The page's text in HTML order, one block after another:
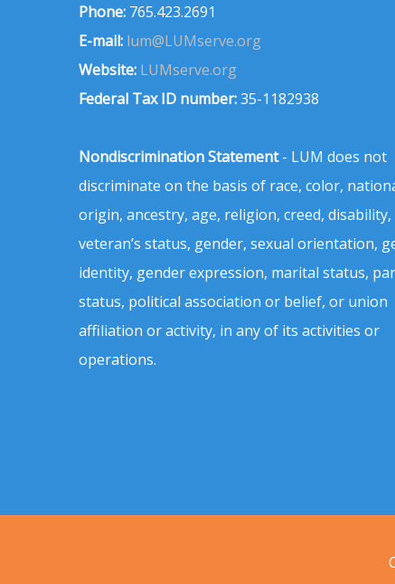
Phone: 765.423.2691
E-mail: lum@LUMserve.org
Website: LUMserve.org
Federal Tax ID number:35-1182938
Nondiscrimination Statement- LUM does not
discriminate on the basis of race, color,
origin, ancestry, age, religion, creed, disability,
veteran’s status, gender, sexual orientation,
identity, gender expression, marital status,
status, political association or belief, or union
affiliation or activity, in any of its activities or
operations.